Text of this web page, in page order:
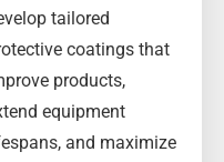
tailored
coatings that
products,
equipment
and maximize